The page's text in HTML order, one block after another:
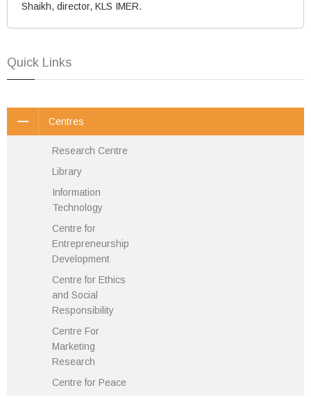
Shaikh, director, KLS IMER.
Quick Links
Centres
Research Centre
Library
Information
Technology
Centre for
Entrepreneurship
Development
Centre for Ethics
and Social
Responsibility
Centre For
Marketing
Research
Centre for Peace